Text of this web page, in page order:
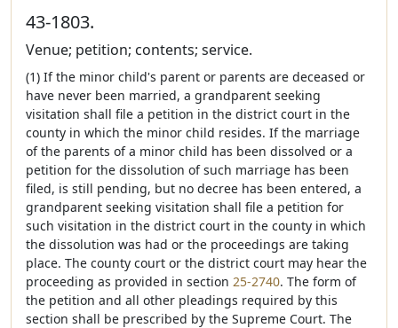
43-1803.
Venue; petition; contents; service.
(1) If the minor child's parent or parents are deceased or
have never been married, a grandparent seeking
visitation shall file a petition in the district court in the
county in which the minor child resides. If the marriage
of the parents of a minor child has been dissolved or a
petition for the dissolution of such marriage has been
filed, is still pending, but no decree has been entered, a
grandparent seeking visitation shall file a petition for
such visitation in the district court in the county in which
the dissolution was had or the proceedings are taking
place. The county court or the district court may hear the
proceeding as provided in section 25-2740. The form of
the petition and all other pleadings required by this
section shall be prescribed by the Supreme Court. The